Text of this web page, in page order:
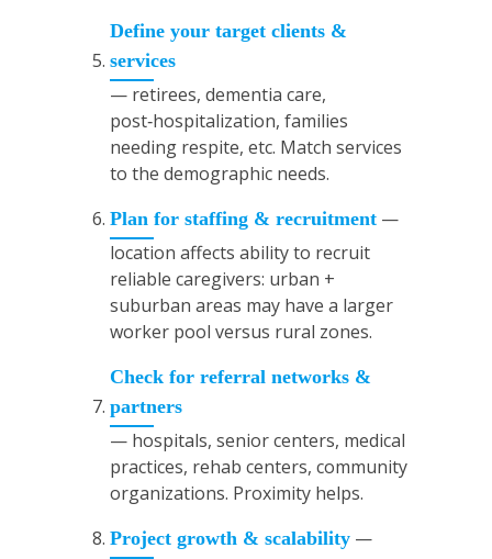
Define your target clients &
services
— retirees, dementia care,
post‑hospitalization, families
needing respite, etc. Match services
to the demographic needs.
Plan for staffing & recruitment —
location affects ability to recruit
reliable caregivers: urban +
suburban areas may have a larger
worker pool versus rural zones.
Check for referral networks &
partners
— hospitals, senior centers, medical
practices, rehab centers, community
organizations. Proximity helps.
Project growth & scalability —